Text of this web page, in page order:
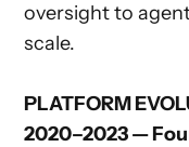
oversight to
scale.
PLATFORM
2020–2023 —